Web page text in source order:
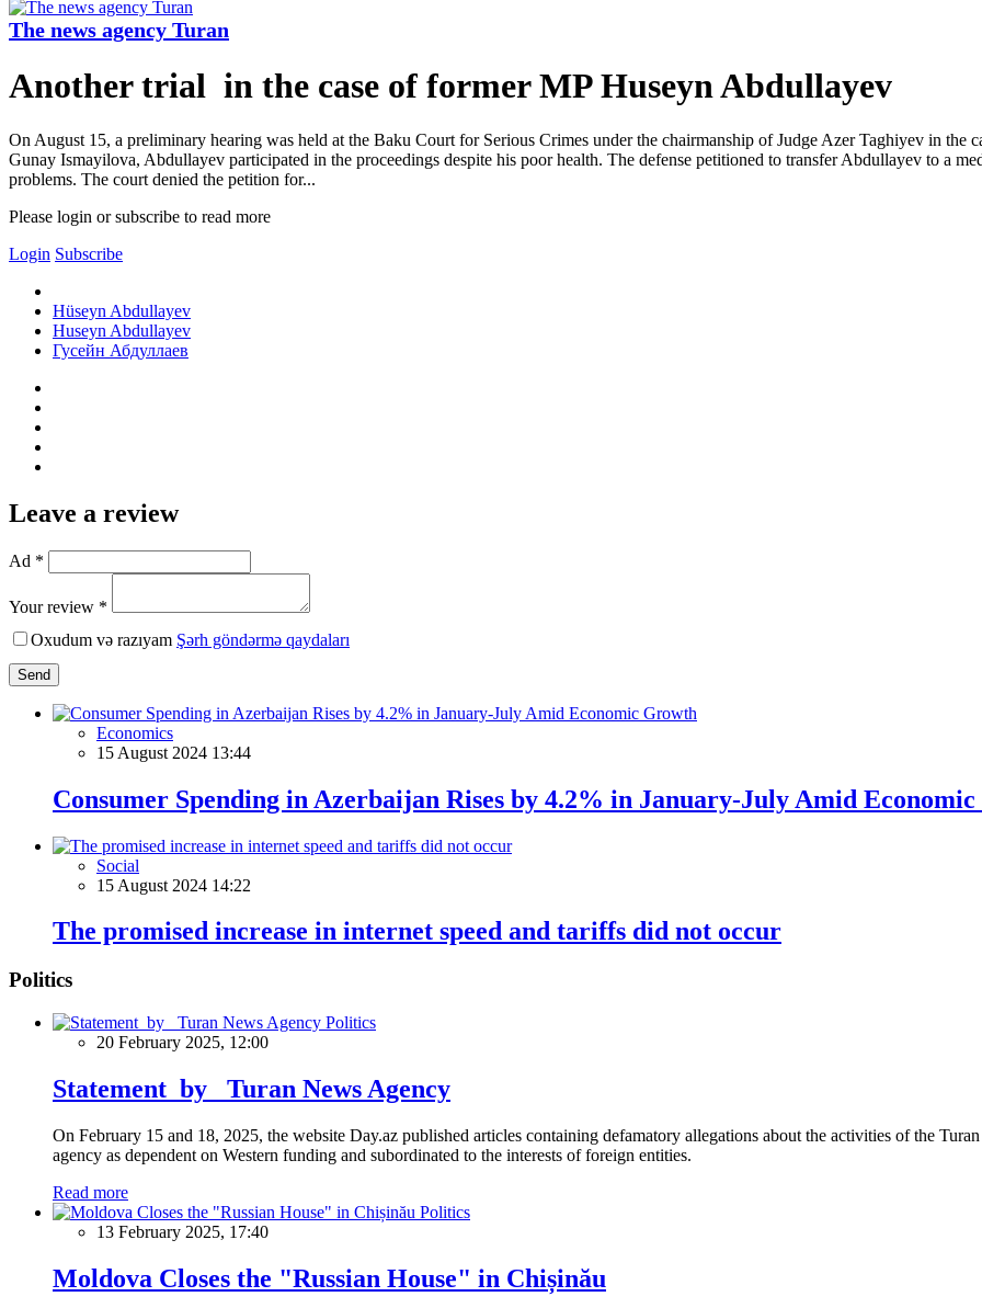
The news agency Turan
Another trial in the case of former MP Huseyn Abdullayev
On August 15, a preliminary hearing was held at the Baku Court for Serious Crimes under the chairmanship of Judge Azer Taghiyev in
Gunay Ismayilova, Abdullayev participated in the proceedings despite his poor health. The defense petitioned to transfer Abdullayev to a
problems. The court denied the petition for...
Please login or subscribe to read more
Login Subscribe
Hüseyn Abdullayev
Huseyn Abdullayev
Гусейн Абдуллаев
Leave a review
Ad *
Your review *
Oxudum və razıyam Şərh göndərmə qaydaları
Send
Economics
15 August 2024 13:44
Consumer Spending in Azerbaijan Rises by 4.2% in January-July Amid
Social
15 August 2024 14:22
The promised increase in internet speed and tariffs did not occur
Politics
Politics
20 February 2025, 12:00
Statement by Turan News Agency
On February 15 and 18, 2025, the website Day.az published articles containing defamatory allegations about the activities of the
agency as dependent on Western funding and subordinated to the interests of foreign entities.
Read more
Politics
13 February 2025, 17:40
Moldova Closes the "Russian House" in Chișinău